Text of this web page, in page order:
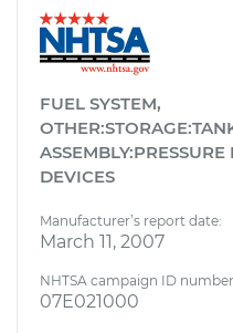
FUEL SYSTEM,
ASSEMBLY:PRESSURE
DEVICES
Manufacturer’s report date:
March 11, 2007
NHTSA campaign ID
07E021000